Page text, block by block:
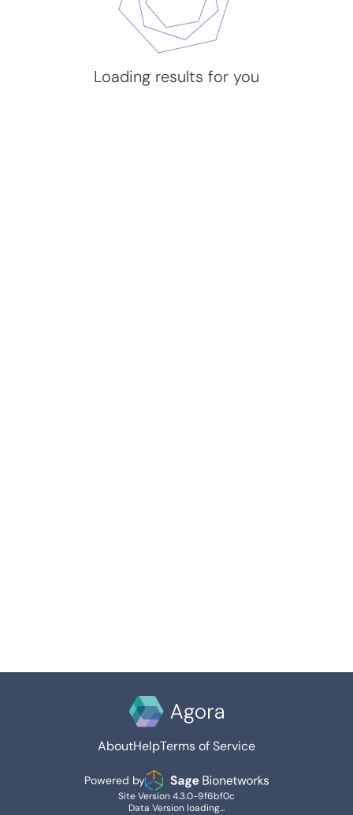
Loading results for you
AboutHelpTerms of Service
Powered by
Site Version 4.3.0-9f6bf0c
Data Version loading...